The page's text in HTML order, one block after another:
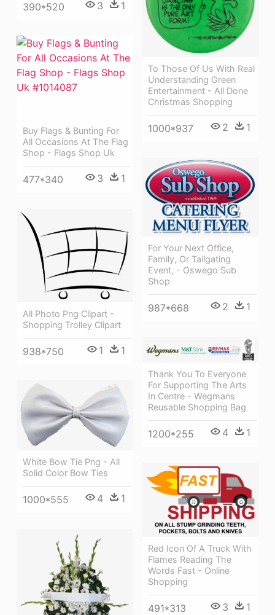
390*520 3 1
To Those Of Us With Real
Understanding Green
Entertainment - All Done
Christmas Shopping
1000*937 2 1
Buy Flags & Bunting For
All Occasions At The Flag
Shop - Flags Shop Uk
477*340 3 1
For Your Next Office,
Family, Or Tailgating
Event, - Oswego Sub
Shop
987*668 2 1
All Photo Png Clipart -
Shopping Trolley Clipart
938*750 1 1
Thank You To Everyone
For Supporting The Arts
In Centre - Wegmans
Reusable Shopping Bag
1200*255 4 1
White Bow Tie Png - All
Solid Color Bow Ties
1000*555 4 1
Red Icon Of A Truck With
Flames Reading The
Words Fast - Online
Shopping
491*313 3 1